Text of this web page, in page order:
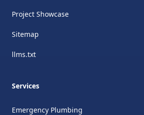
Project Showcase
Sitemap
llms.txt
Services
Emergency Plumbing